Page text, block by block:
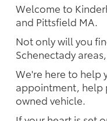
Welcome to
and Pittsfield MA.
Not only will you
Schenectady
We're here to help
appointment, help
owned vehicle.